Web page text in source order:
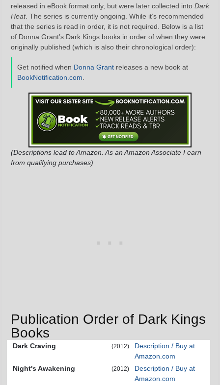
released in eBook format only, but were later collected into Dark
Heat. The series is currently ongoing. While it’s recommended
that the series is read in order, it is not required. Below is a list
of Donna Grant’s Dark Kings books in order of when they were
originally published (which is also their chronological order):
Get notified when Donna Grant releases a new book at
BookNotification.com
(Descriptions lead to Amazon. As an Amazon Associate I earn
from qualifying purchases)
Publication Order of Dark Kings
Books
Dark Craving (2012)
Description / Buy at
Amazon.com
Night's Awakening
(2012)
Description / Buy at
Amazon.com